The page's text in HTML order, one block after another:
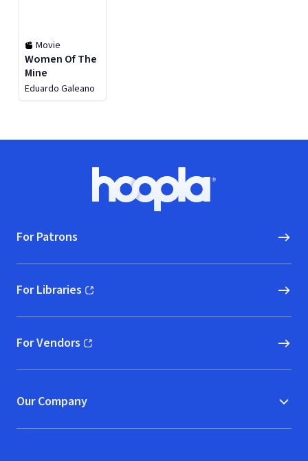
Movie
Women Of The
Mine
Eduardo Galeano
Hoopla logo, Go to homepage
For Patrons
For Libraries
(opens in new window)
For Vendors
(opens in new window)
Our Company